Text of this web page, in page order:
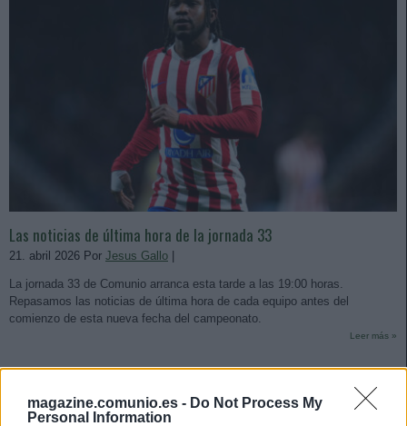
magazine.comunio.es - Do Not Process My
Personal Information
Las noticias de última hora de la jornada 33
21. abril 2026 Por Jesus Gallo
La jornada 33 de Comunio arranca esta tarde a las 19:00 horas.
Repasamos las noticias de última hora de cada equipo antes del
comienzo de esta nueva fecha del campeonato.
Leer más »